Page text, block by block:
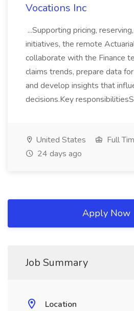
Vocations Inc
...Supporting pricing,
initiatives, the remote
collaborate with the Finance
claims trends, prepare data
and develop insights that
decisions.Key
United States
Full
24 days ago
Apply Now
Job Summary
Location